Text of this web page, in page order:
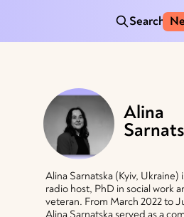
Search
Alina
Alina Sarnatska (Kyiv, Ukraine)
radio host, PhD in social work
veteran. From March 2022 to
Alina Sarnatska served as a